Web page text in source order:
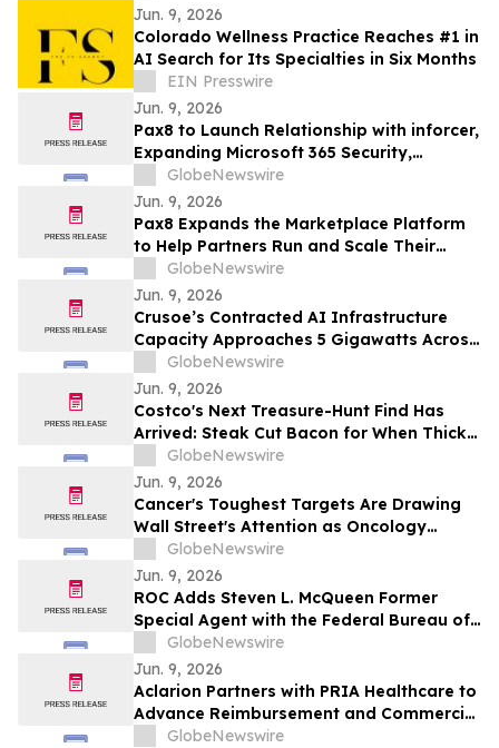
Jun. 9, 2026
Colorado Wellness Practice Reaches #1 in
AI Search for Its Specialties in Six Months
EIN Presswire
Jun. 9, 2026
Pax8 to Launch Relationship with inforcer,
Expanding Microsoft 365 Security,
Governance and Copilot Readiness for
MSPs
GlobeNewswire
Jun. 9, 2026
Pax8 Expands the Marketplace Platform
to Help Partners Run and Scale Their
Business
GlobeNewswire
Jun. 9, 2026
Crusoe’s Contracted AI Infrastructure
Capacity Approaches 5 Gigawatts Across
Data Centers and Cloud
GlobeNewswire
Jun. 9, 2026
Costco's Next Treasure-Hunt Find Has
Arrived: Steak Cut Bacon for When Thick
Cut Bacon Isn’t Enough
GlobeNewswire
Jun. 9, 2026
Cancer's Toughest Targets Are Drawing
Wall Street's Attention as Oncology
Innovation Accelerates
GlobeNewswire
Jun. 9, 2026
ROC Adds Steven L. McQueen Former
Special Agent with the Federal Bureau of
Investigation (FBI) as Senior Advisor
GlobeNewswire
Jun. 9, 2026
Aclarion Partners with PRIA Healthcare to
Advance Reimbursement and Commercial
Adoption of Its AI-Powered Nociscan
GlobeNewswire